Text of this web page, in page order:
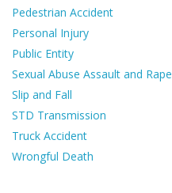
Pedestrian Accident
Personal Injury
Public Entity
Sexual Abuse Assault and Rape
Slip and Fall
STD Transmission
Truck Accident
Wrongful Death